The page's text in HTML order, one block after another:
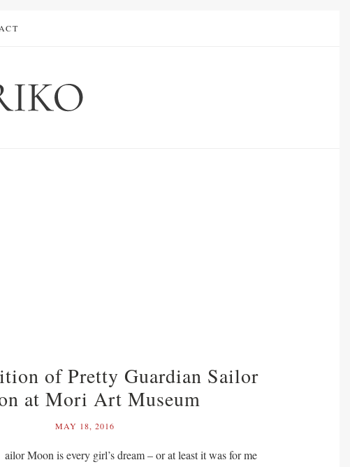
of Pretty Guardian Sailor
at Mori Art Museum
MAY 18, 2016
ailor Moon is every girl’s dream – or at least it was for me